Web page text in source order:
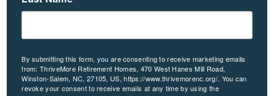
By submitting this form, you are consenting to receive marketing emails
from: ThriveMore Retirement Homes, 470 West Hanes Mill Road,
Winston-Salem, NC, 27105, US, https://www.thrivemorenc.org/. You can
revoke your consent to receive emails at any time by using the